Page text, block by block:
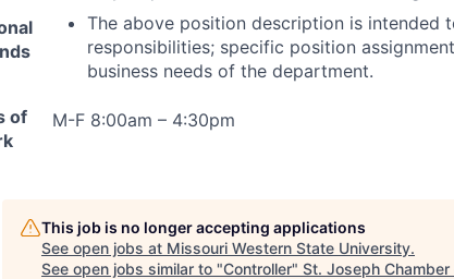
The above position description is intended
responsibilities; specific position
business needs of the department.
of
M-F 8:00am – 4:30pm
This job is no longer accepting applications
See open jobs at Missouri Western State University.
See open jobs similar to "Controller" St. Joseph